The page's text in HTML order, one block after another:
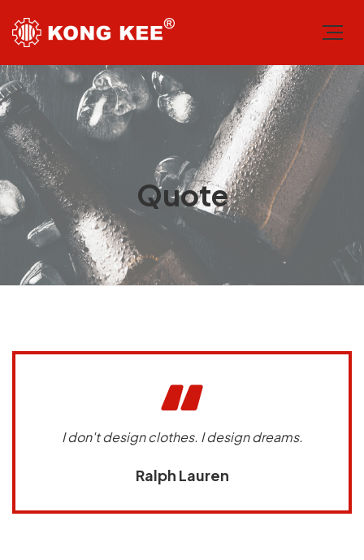
Quote
I don't design clothes. I design dreams.
Ralph Lauren